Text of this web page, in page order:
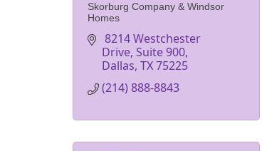
Skorburg Company & Windsor
Homes
8214 Westchester
Drive, Suite 900
Dallas TX75225
(214) 888-8843